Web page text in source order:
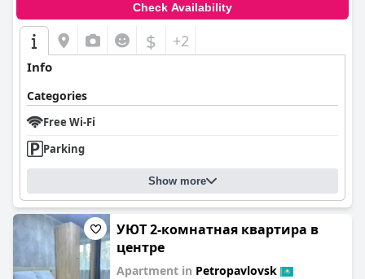
Check Availability
$ +2
Info
Categories
Free Wi-Fi
Parking
Show more
УЮТ 2-комнатная квартира в
центре
Apartment in Petropavlovsk